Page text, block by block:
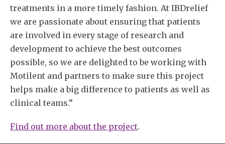
treatments in a more timely fashion. At IBDrelief
we are passionate about ensuring that patients
are involved in every stage of research and
development to achieve the best outcomes
possible, so we are delighted to be working with
Motilent and partners to make sure this project
helps make a big difference to patients as well as
clinical teams.”
Find out more about the project.